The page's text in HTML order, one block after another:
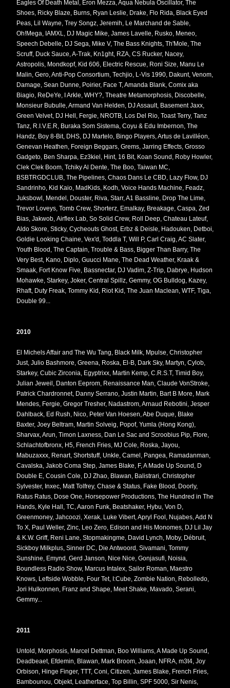
Eagles Of Death Metal, Eron Mezza, Aqua Nebula Oscillator, The
Shoes, Ricky Blaze, Burns, Ryan Leslie, Drake, Flo Rida, Black Eyed
Peas, Lil Wayne, Trey Songz, Jeremih, Le Marchand de Sable,
Oh!Mega, IAMXL, DJ Magic Mike, James Lavelle, Rusko, Meneo,
Speech Debelle, DJ Sega, Mike V, The Bass Knights, Th'Mole, The
Scruff, Duck Sauce, A-Trak, Kn1ght, RZA, CS Rucker, Nacey,
Astropolis, Mondkopf, Kid 606, Electric Rescue, Roni Size, Manu Le
Malin, Gero, Anti-Pop Consortium, Techjio, L-Vis 1990, Dakunt, Venom,
Damage, Sean Dunne, Poirier, Face T, Amanda Blank, Comix aka
Biagio, ReDeYe, I Arkle, WHY?, Theatre Metamorphosis, Discobelle,
Monsieur Bubulle, Armand Van Helden, DJ Assault, Basement Jaxx,
Green Velvet, DJ Hell, Fergie, NROTB, Los Del Rio, Toast Terry, Tanz
Tanz, R.I.V.E.R, Buraka Som Sistema, Coyu & Edu Imbernon, The
Handz, Boy 8-Bit, DHS, DJ Martelo, Bingo Players, Artus de Lavilléon,
Genevan Heathen, Foreign Beggars, Grems, Jarring Effects, Grosso
Gadgeto, Ben Sharpa, Ez3kiel, Hint, 16 Bit, Koan Sound, Roby Howler,
Clek Clek Boom, Tchiky Al Dente, The Boo, Taiwan MC,
BSBTRGDCLUB, The Pipelines, Chaos Dans Le CBD, Lazy Flow, DJ
Sandrinho, Kid Kaio, MadKids, Kodh, Voice Hands Machine, Feadz,
Juksbowl, Mendel, Douster, Riva, Starr, A1 Bassline, Drop The Lime,
Trevor Loveys, Tomb Crew, Shorterz, Emalkay, Breakage, Caspa, Zed
Bias, Jakwob, Airflex Lab, So Solid Crew, Roll Deep, Chateau Lateuf,
Aldo Skore, Sticky, Cycheouts Ghost, Erbz & Deisle, Hadouken, Detboi,
Goldie Looking Chaine, Vex'd, Toddla T, Will P, Carl Craig, AC Slater,
Youth Blood, The Captain, Trouble & Bass, Bigger Than Barry, The
Very Best, Kano, Diplo, Guucci Mane, The Dead Weather, Kraak &
Smaak, Fort Know Five, Bassnectar, DJ Vadim, Z-Trip, Dabrye, Hudson
Mohawke, Starkey, Joker, Central Spillz, Gemmy, OG Bulldog, Kazey,
Rhaft, Duty Freak, Tommy Kid, Riot Kid, The Juan Maclean, WTF, Tiga,
Double 99...
2010
El Michels Affair and The Wu Tang, Black Milk, Mpulse, Christopher
Just, Julio Bashmore, Greena, Roska, El-B, Dark Sky, Martyn, Cylob,
Starkey, Cubic Zirconia, Egyptrixx, Martin Kemp, C.R.S.T, Timid Boy,
Julian Jeweil, Danton Eeprom, Renaissance Man, Claude VonStroke,
Patrick Chardronnet, Danny Serrano, Justin Martin, Bart B More, Mark
Mendes, Fergie, Gregor Tresher, Nadastrom, Arnaud Rebotini, Jesper
Dahlback, Ed Rush, Nico, Peter Van Hoesen, Abe Duque, Blake
Baxter, Joey Beltram, Martin Solveig, Popof, Yumla (Hong Kong),
Sharvax, Arun, Timon Laxness, Dan Le Sac and Scroobius Pip, Flore,
Schlachtofbronx, H5, French Fries, MJ Cole, Roska, Jayou,
Mabuzaxxx, Renart, Shortstuff, Unkle, Camel, Pangea, Ramadanman,
Cavalska, Jakob Coma Step, James Blake, F, A Made Up Sound, D
Double E, Cousin Cole, DJ Zhao, Blawan, Balistrari, Christopher
Sylvester, Inxec, Matt Tolfrey, Chase & Status, Fake Blood, Doorly,
Ratus Ratus, Dose One, Horsepower Productions, The Hundred in The
Hands, Kyle Hall, TC, Aaron Funk, Beatshaker, Hybu, Von D,
Greenmoney, Jahcoozi, Xerak, Luke Vibert, Apryl Fool, Nujabes, Add N
To X, Paul Weller, Zinc, Leo Zero, Edison and His Monomes, DJ Lil Jay
& K.W. Griff, Reni Lane, Stopmakingme, David Lynch, Moby, Débruit,
Sickboy Milkplus, Sinner DC, Die Antwoord, Sivamani, Tommy
Sunshine, Emynd, Gerd Janson, Nice Nice, Gonjasufi, Noisia,
Boundless Radio Show, Marcus Intalex, Sailor Roman, Maestro
Knows, Leftside Wobble, Four Tet, I:Cube, Zombie Nation, Rebolledo,
Jori Hulkonnen, Franz and Shape, Meet Shake, Mavado, Serani,
Gemmy...
2011
Untold, Morphosis, Marcel Dettman, Boo Williams, A Made Up Sound,
Deadbeaet, Efdemin, Blawan, Mark Broom, Joaan, NFRA, m3t4, Joy
Orbison, Hinge Finger, TTT, Coni, Citizen, James Blake, French Fries,
Bambounou, Objekt, Leatherface, Top Billin, SPF 5000, Sir Nenis,